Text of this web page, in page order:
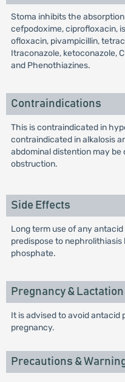
Stoma inhibits the
cefpodoxime, ciprofloxacin,
ofloxacin, pivampicillin,
Itraconazole, ketoconazole,
and Phenothiazines.
Contraindications
This is contraindicated in
contraindicated in alkalosis
abdominal distention may
obstruction.
Side Effects
Long term use of any
predispose to
phosphate.
Pregnancy & Lactation
It is advised to avoid
pregnancy.
Precautions &